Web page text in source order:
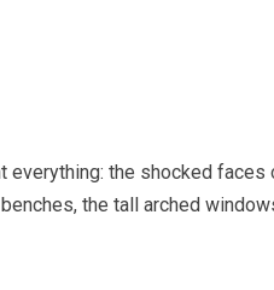
everything: the shocked
the tall arched